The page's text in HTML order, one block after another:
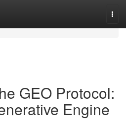
GEO Protocol:
Engine